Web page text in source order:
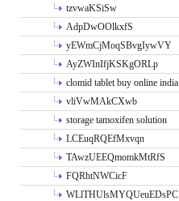
tzvwaKSiSw
AdpDwOOlkxfS
yEWmCjMoqSBvgIywVY
AyZWInIfjKSKgORLp
clomid tablet buy online india
vliVwMAkCXwb
storage tamoxifen solution
LCEuqRQEfMxvqn
TAwzUEEQmomkMtRfS
FQRhtNWCicF
WLlTHUlsMYQUeuEDsPC